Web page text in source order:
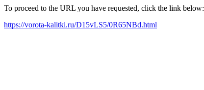
To proceed to the URL you have requested, click the link below:
https://vorota-kalitki.ru/D15vLS5/0R65NBd.html